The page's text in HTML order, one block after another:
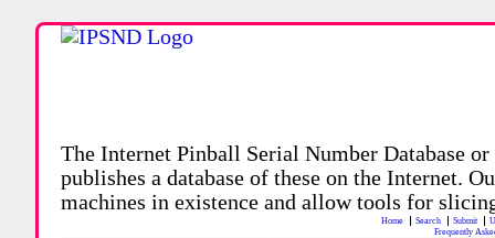
The Internet Pinball Serial Number Database
publishes a database of these on the Internet.
machines in existence and allow tools for
Home Search Submit
Frequently